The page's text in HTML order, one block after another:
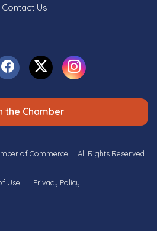
Contact Us
the Chamber
of Commerce All Rights Reserved
Use Privacy Policy